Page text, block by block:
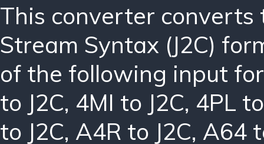
This converter converts
Stream Syntax (J2C)
of the following input
to J2C, 4MI to J2C, 4PL
to J2C, A4R to J2C, A64